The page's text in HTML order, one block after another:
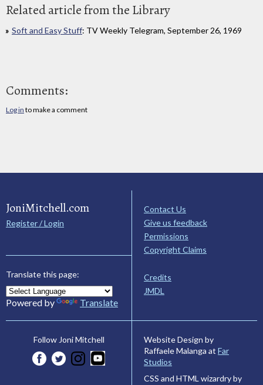
Related article from the Library
Soft and Easy Stuff: TV Weekly Telegram, September 26, 1969
Comments:
Log in to make a comment
JoniMitchell.com
Register / Login
Translate this page:
Powered by Translate
Contact Us
Give us feedback
Permissions
Copyright Claims
Credits
JMDL
Follow Joni Mitchell
Website Design by
Raffaele Malanga at Far
Studios
CSS and HTML wizardry by